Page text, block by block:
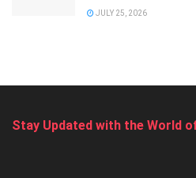
JULY 25, 2026
Stay Updated with the World